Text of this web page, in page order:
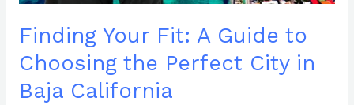
Finding Your Fit: A Guide to
Choosing the Perfect City in
Baja California
Baja
California